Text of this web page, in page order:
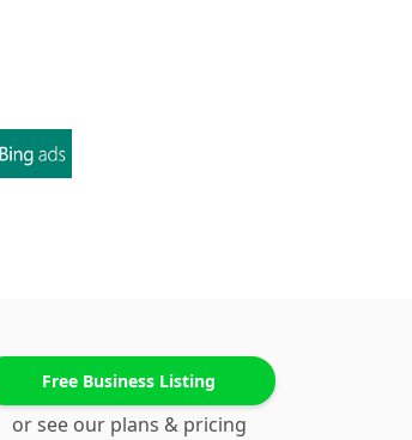
Free Business Listing
or see our plans & pricing